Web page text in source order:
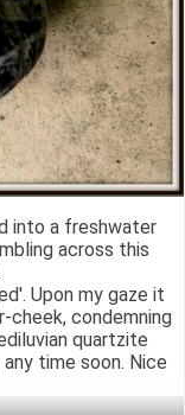
into a freshwater
across this
Upon my gaze it
cheek, condemning
quartzite
time soon. Nice